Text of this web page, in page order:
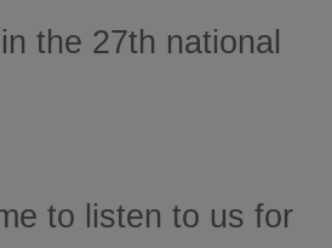
the 27th national
to listen to us for